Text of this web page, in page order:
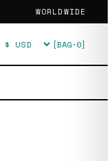
WORLDWIDE
Currency [BAG·0]